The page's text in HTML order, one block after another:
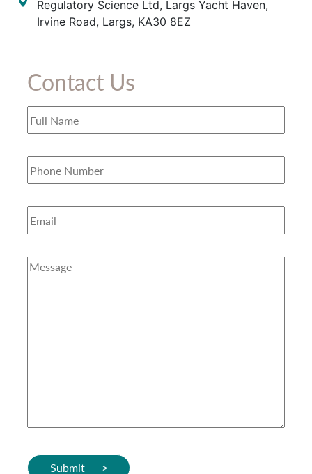
Regulatory Science Ltd, Largs Yacht Haven,
Irvine Road, Largs, KA30 8EZ
Contact Us